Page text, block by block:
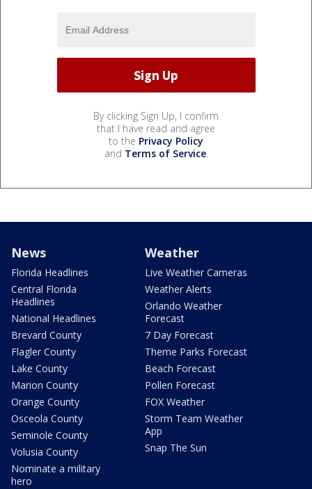
By clicking Sign Up, I confirm
that I have read and agree
to the Privacy Policy
and Terms of Service.
News
Florida Headlines
Central Florida
Headlines
National Headlines
Brevard County
Flagler County
Lake County
Marion County
Orange County
Osceola County
Seminole County
Volusia County
Nominate a military
hero
Weather
Live Weather Cameras
Weather Alerts
Orlando Weather
Forecast
7 Day Forecast
Theme Parks Forecast
Beach Forecast
Pollen Forecast
FOX Weather
Storm Team Weather
App
Snap The Sun